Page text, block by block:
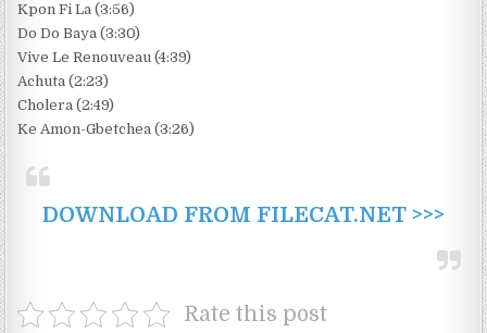
Kpon Fi La (3:56)
Do Do Baya (3:30)
Vive Le Renouveau (4:39)
Achuta (2:23)
Cholera (2:49)
Ke Amon-Gbetchea (3:26)
DOWNLOAD FROM FILECAT.NET >>>
Rate this post